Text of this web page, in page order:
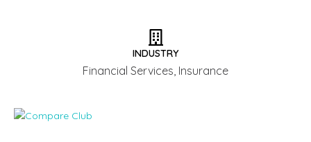
INDUSTRY
Financial Services, Insurance